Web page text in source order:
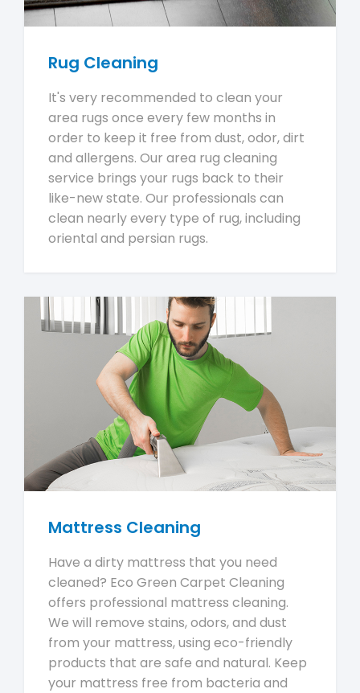
Rug Cleaning
It's very recommended to clean your
area rugs once every few months in
order to keep it free from dust, odor, dirt
and allergens. Our area rug cleaning
service brings your rugs back to their
like-new state. Our professionals can
clean nearly every type of rug, including
oriental and persian rugs.
Mattress Cleaning
Have a dirty mattress that you need
cleaned? Eco Green Carpet Cleaning
offers professional mattress cleaning.
We will remove stains, odors, and dust
from your mattress, using eco-friendly
products that are safe and natural. Keep
your mattress free from bacteria and